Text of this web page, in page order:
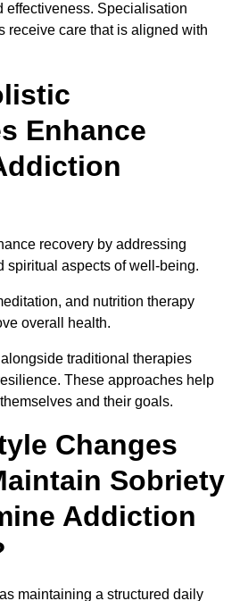
effectiveness. Specialisation
receive care that is aligned with
Enhance
recovery by addressing
spiritual aspects of well-being.
and nutrition therapy
overall health.
traditional therapies
These approaches help
and their goals.
Changes
Sobriety
Addiction
maintaining a structured daily